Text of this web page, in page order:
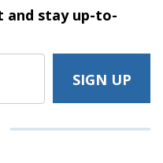
and stayup-to-